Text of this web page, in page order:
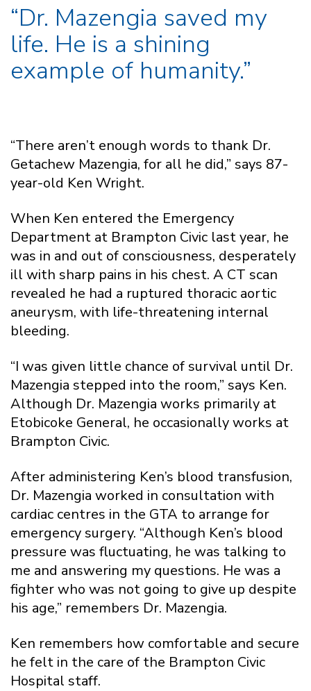
“Dr. Mazengia saved my
life. He is a shining
example of humanity.”
“There aren’t enough words to thank Dr.
Getachew Mazengia, for all he did,” says 87-
year-old Ken Wright.
When Ken entered the Emergency
Department at Brampton Civic last year, he
was in and out of consciousness, desperately
ill with sharp pains in his chest. A CT scan
revealed he had a ruptured thoracic aortic
aneurysm, with life-threatening internal
bleeding.
“I was given little chance of survival until Dr.
Mazengia stepped into the room,” says Ken.
Although Dr. Mazengia works primarily at
Etobicoke General, he occasionally works at
Brampton Civic.
After administering Ken’s blood transfusion,
Dr. Mazengia worked in consultation with
cardiac centres in the GTA to arrange for
emergency surgery. “Although Ken’s blood
pressure was fluctuating, he was talking to
me and answering my questions. He was a
fighter who was not going to give up despite
his age,” remembers Dr. Mazengia.
Ken remembers how comfortable and secure
he felt in the care of the Brampton Civic
Hospital staff.